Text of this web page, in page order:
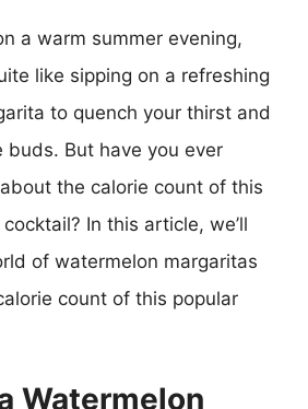
a warm summer evening,
like sipping on a refreshing
to quench your thirst and
buds. But have you ever
the calorie count of this
In this article, we’ll
of watermelon margaritas
count of this popular
Watermelon